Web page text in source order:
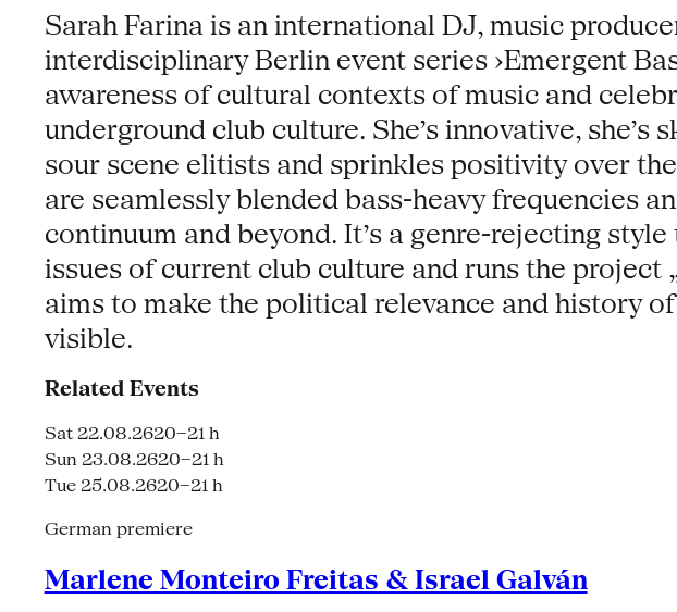
Sarah Farina is an international DJ, music
interdisciplinary Berlin event series ›Emergent
awareness of cultural contexts of music and
underground club culture. She’s innovative,
sour scene elitists and sprinkles positivity over
are seamlessly blended bass-heavy frequencies
continuum and beyond. It’s a genre-rejecting
issues of current club culture and runs the
aims to make the political relevance and history
visible.
Related Events
Sat 22.08.2620–21 h
Sun 23.08.2620–21 h
Tue 25.08.2620–21 h
German premiere
Marlene Monteiro Freitas & Israel Galván